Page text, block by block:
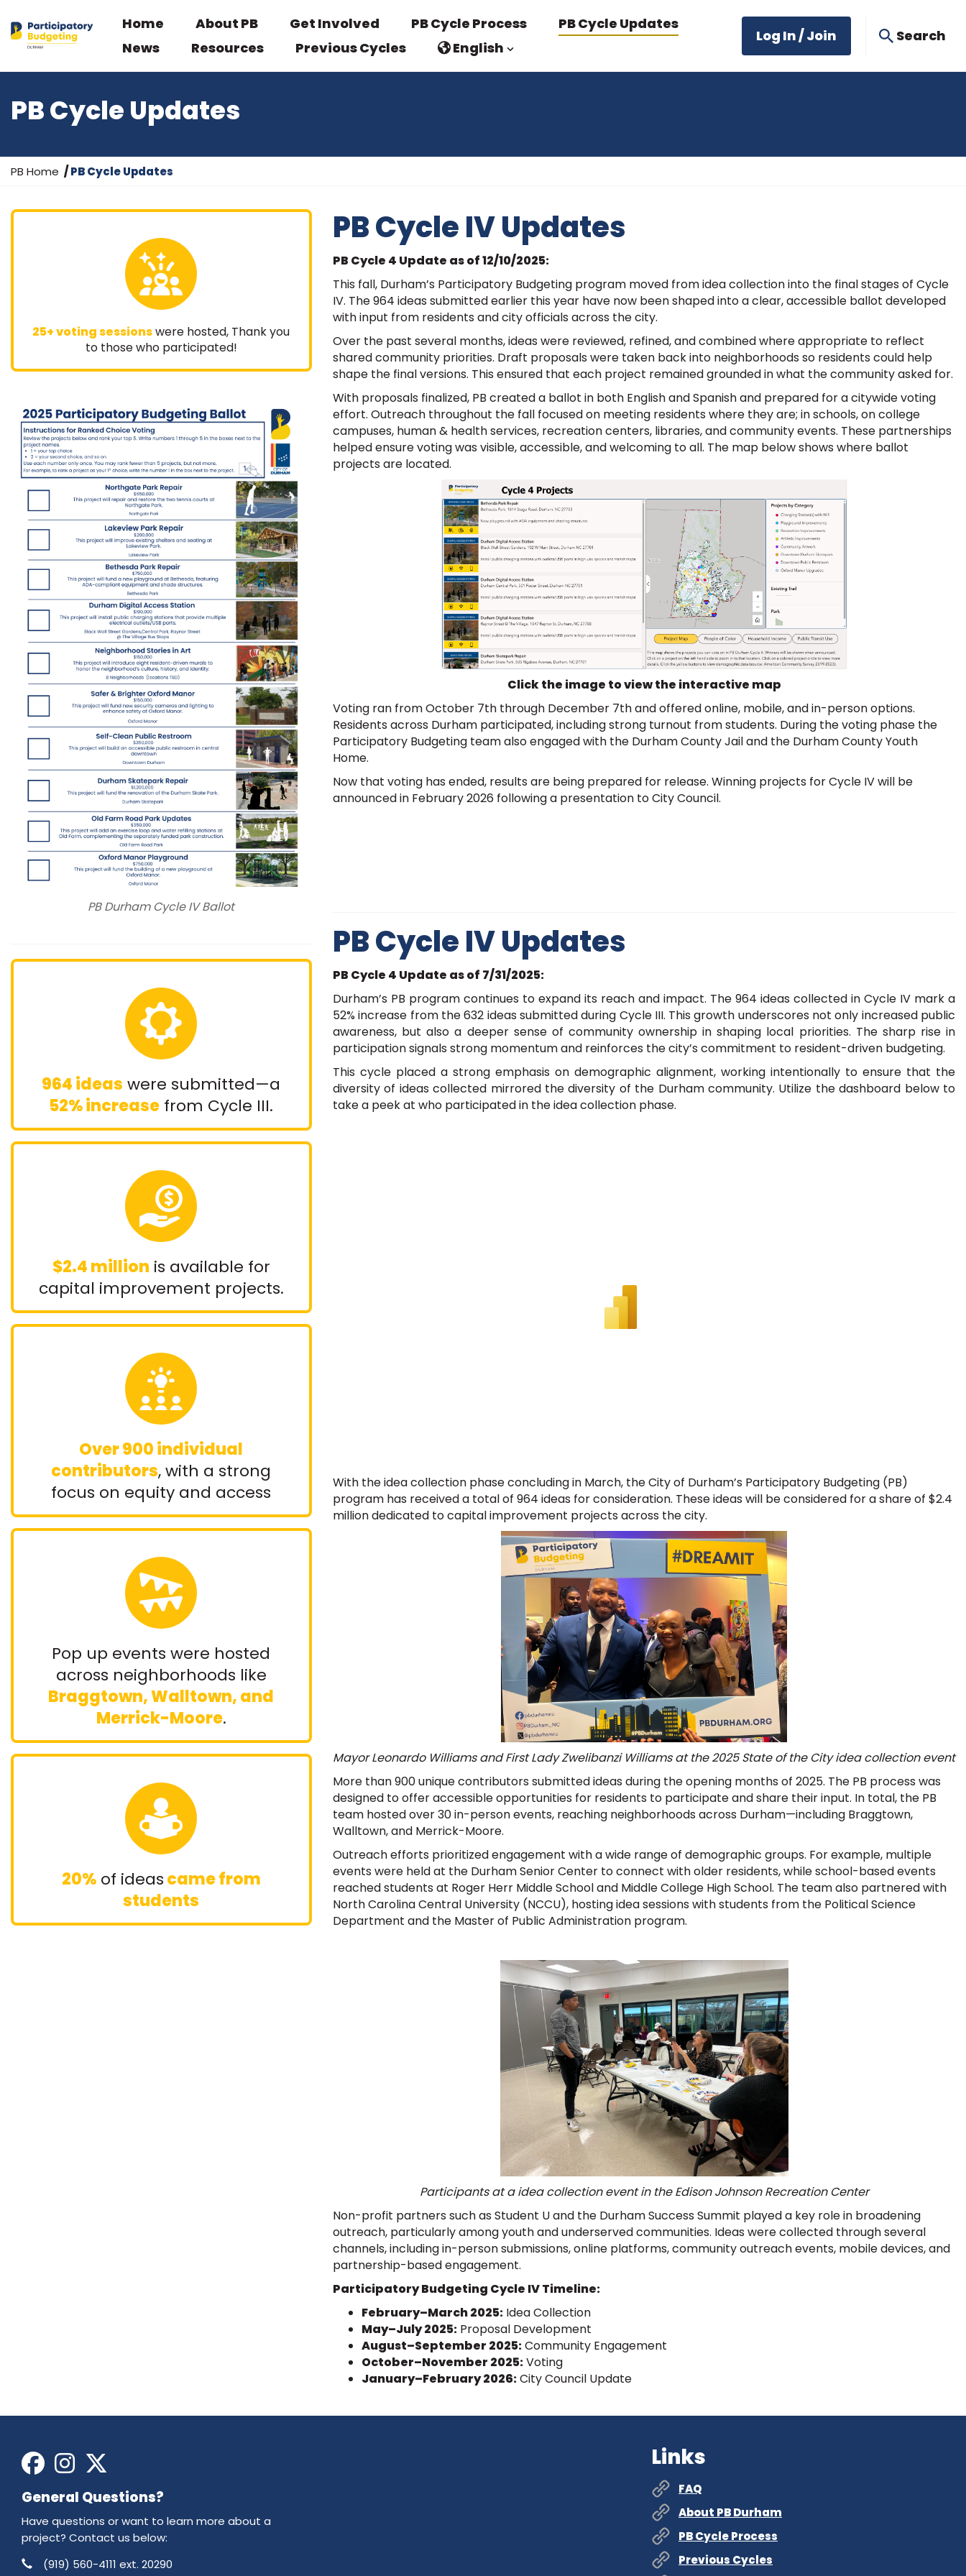
Home About PB Get Involved PB Cycle Process
PB Cycle Updates
News
Resources Previous Cycles English
Log In / Join Search
PB Cycle Updates
Y
PB Home PB Cycle Updates
25+ voting sessionswere hosted, Thank you
to those who participated!
PB Durham Cycle IV Ballot
964 ideas were submitted—a
52% increase from Cycle III.
$2.4 million is available for
capital improvement projects.
Over 900 individual
contributors, with a strong
focus on equity and access
Pop up events were hosted
across neighborhoods like
Braggtown, Walltown, and
Merrick-Moore.
20%of ideascame from
students
PB Cycle IV Updates
PB Cycle 4 Update as of 12/10/2025:
This fall, Durham’s Participatory Budgeting program moved from idea collection into the final stages of Cycle
IV. The 964 ideas submitted earlier this year have now been shaped into a clear, accessible ballot developed
with input from residents and city officials across the city.
Over the past several months, ideas were reviewed, refined, and combined where appropriate to reflect
shared community priorities. Draft proposals were taken back into neighborhoods so residents could help
shape the final versions. This ensured that each project remained grounded in what the community asked for.
With proposals finalized, PB created a ballot in both English and Spanish and prepared for a citywide voting
effort. Outreach throughout the fall focused on meeting residents where they are; in schools, on college
campuses, human & health services, recreation centers, libraries, and community events. These partnerships
helped ensure voting was visible, accessible, and welcoming to all. The map below shows where ballot
projects are located.
Click the image to view the interactive map
Voting ran from October 7th through December 7th and offered online, mobile, and in-person options.
Residents across Durham participated, including strong turnout from students. During the voting phase the
Participatory Budgeting team also engaged with the Durham County Jail and the Durham County Youth
Home.
Now that voting has ended, results are being prepared for release. Winning projects for Cycle IV will be
announced in February 2026 following a presentation to City Council.
PB Cycle IV Updates
PB Cycle 4 Update as of 7/31/2025:
Durham’s PB program continues to expand its reach and impact. The 964 ideas collected in Cycle IV mark a
52% increase from the 632 ideas submitted during Cycle III. This growth underscores not only increased public
awareness, but also a deeper sense of community ownership in shaping local priorities. The sharp rise in
participation signals strong momentum and reinforces the city’s commitment to resident-driven budgeting.
This cycle placed a strong emphasis on demographic alignment, working intentionally to ensure that the
diversity of ideas collected mirrored the diversity of the Durham community. Utilize the dashboard below to
take a peek at who participated in the idea collection phase.
With the idea collection phase concluding in March, the City of Durham’s Participatory Budgeting (PB)
program has received a total of 964 ideas for consideration. These ideas will be considered for a share of $2.4
million dedicated to capital improvement projects across the city.
Mayor Leonardo Williams and First Lady Zwelibanzi Williams at the 2025 State of the City idea collection event
More than 900 unique contributors submitted ideas during the opening months of 2025. The PB process was
designed to offer accessible opportunities for residents to participate and share their input. In total, the PB
team hosted over 30 in-person events, reaching neighborhoods across Durham—including Braggtown,
Walltown, and Merrick-Moore.
Outreach efforts prioritized engagement with a wide range of demographic groups. For example, multiple
events were held at the Durham Senior Center to connect with older residents, while school-based events
reached students at Roger Herr Middle School and Middle College High School. The team also partnered with
North Carolina Central University (NCCU), hosting idea sessions with students from the Political Science
Department and the Master of Public Administration program.
Participants at a idea collection event in the Edison Johnson Recreation Center
Non-profit partners such as Student U and the Durham Success Summit played a key role in broadening
outreach, particularly among youth and underserved communities. Ideas were collected through several
channels, including in-person submissions, online platforms, community outreach events, mobile devices, and
partnership-based engagement.
Participatory Budgeting Cycle IV Timeline:
February–March 2025: Idea Collection
May–July 2025: Proposal Development
August–September 2025:Community Engagement
October–November 2025:Voting
January–February 2026:City Council Update
FacebookInstagram
General Questions?
Have questions or want to learn more about a
project? Contact us below:
Contact Information
Phone
(919) 560-4111 ext. 20290
Links
FAQ
About PB Durham
PB Cycle Process
Previous Cycles